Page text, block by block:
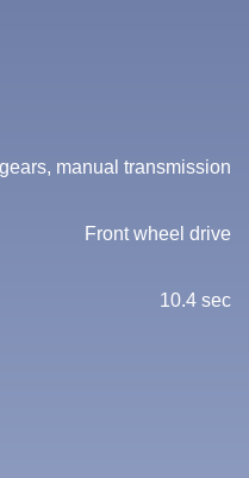
manual transmission
Front wheel drive
10.4 sec